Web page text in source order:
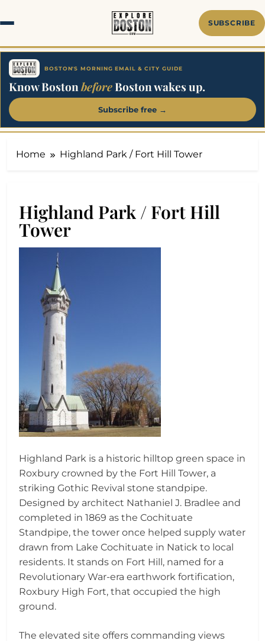
to
SUBSCRIBE
BOSTON'S MORNING EMAIL & CITY GUIDE
Know BostonbeforeBoston wakes up.
Subscribe free →
Home Highland Park / Fort Hill Tower
Highland Park / Fort Hill
Tower
Highland Park is a historic hilltop green space in
Roxbury crowned by the Fort Hill Tower, a
striking Gothic Revival stone standpipe.
Designed by architect Nathaniel J. Bradlee and
completed in 1869 as the Cochituate
Standpipe, the tower once helped supply water
drawn from Lake Cochituate in Natick to local
residents. It stands on Fort Hill, named for a
Revolutionary War-era earthwork fortification,
Roxbury High Fort, that occupied the high
ground.
The elevated site offers commanding views